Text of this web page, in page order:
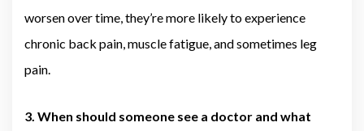
worsen over time, they’re more likely to experience
chronic back pain, muscle fatigue, and sometimes leg
pain.
3. When should someone see a doctor and what